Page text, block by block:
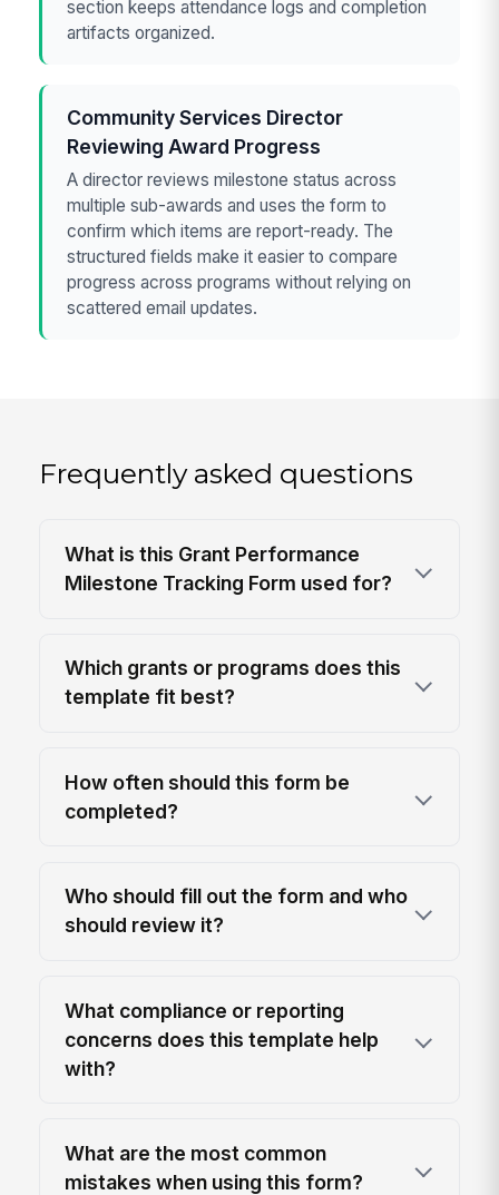
section keeps attendance logs and completion
artifacts organized.
Community Services Director
Reviewing Award Progress
A director reviews milestone status across
multiple sub-awards and uses the form to
confirm which items are report-ready. The
structured fields make it easier to compare
progress across programs without relying on
scattered email updates.
Frequently asked questions
What is this Grant Performance
Milestone Tracking Form used for?
Which grants or programs does this
template fit best?
How often should this form be
completed?
Who should fill out the form and who
should review it?
What compliance or reporting
concerns does this template help
with?
What are the most common
mistakes when using this form?